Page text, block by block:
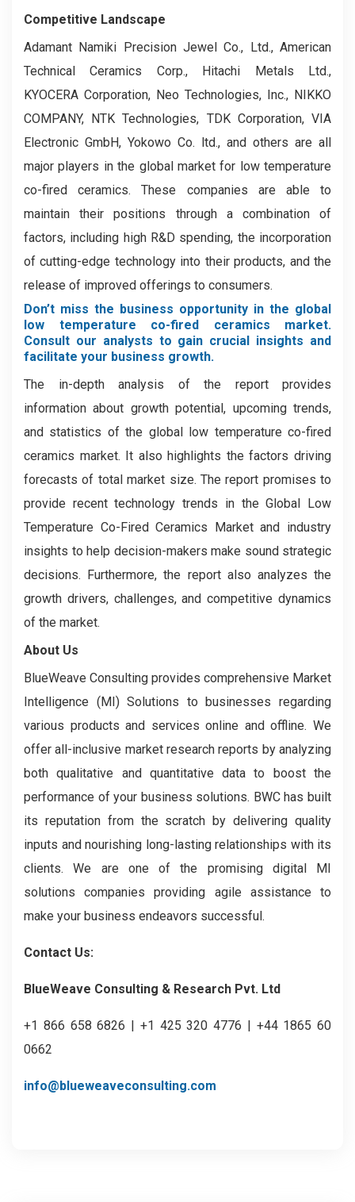
Competitive Landscape
Adamant Namiki Precision Jewel Co., Ltd., American
Technical Ceramics Corp., Hitachi Metals Ltd.,
KYOCERA Corporation, Neo Technologies, Inc., NIKKO
COMPANY, NTK Technologies, TDK Corporation, VIA
Electronic GmbH, Yokowo Co. ltd., and others are all
major players in the global market for low temperature
co-fired ceramics. These companies are able to
maintain their positions through a combination of
factors, including high R&D spending, the incorporation
of cutting-edge technology into their products, and the
release of improved offerings to consumers.
Don’t miss the business opportunity in the global
low temperature co-fired ceramics market.
Consult our analysts to gain crucial insights and
facilitate your business growth.
The in-depth analysis of the report provides
information about growth potential, upcoming trends,
and statistics of the global low temperature co-fired
ceramics market. It also highlights the factors driving
forecasts of total market size. The report promises to
provide recent technology trends in the Global Low
Temperature Co-Fired Ceramics Market and industry
insights to help decision-makers make sound strategic
decisions. Furthermore, the report also analyzes the
growth drivers, challenges, and competitive dynamics
of the market.
About Us
BlueWeave Consulting provides comprehensive Market
Intelligence (MI) Solutions to businesses regarding
various products and services online and offline. We
offer all-inclusive market research reports by analyzing
both qualitative and quantitative data to boost the
performance of your business solutions. BWC has built
its reputation from the scratch by delivering quality
inputs and nourishing long-lasting relationships with its
clients. We are one of the promising digital MI
solutions companies providing agile assistance to
make your business endeavors successful.
Contact Us:
BlueWeave Consulting & Research Pvt. Ltd
+1 866 658 6826 | +1 425 320 4776 | +44 1865 60
0662
info@blueweaveconsulting.com